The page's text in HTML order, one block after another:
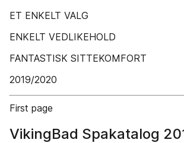
ET ENKELT VALG
ENKELT VEDLIKEHOLD
FANTASTISK SITTEKOMFORT
2019/2020
First page
VikingBad Spakatalog